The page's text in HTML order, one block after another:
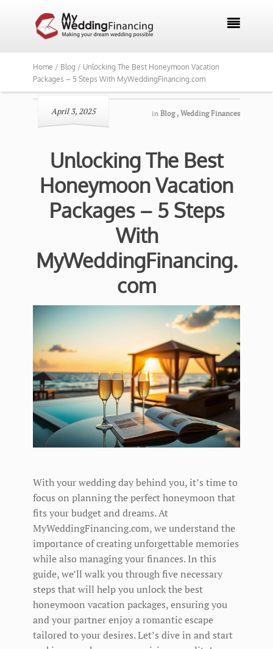

Home / Blog / Unlocking The Best Honeymoon Vacation
Packages – 5 Steps With MyWeddingFinancing.com
April 3, 2025 in Blog , Wedding Finances
Unlocking The Best
Honeymoon Vacation
Packages – 5 Steps
With
MyWeddingFinancing.
com
With your wedding day behind you, it’s time to
focus on planning the perfect honeymoon that
fits your budget and dreams. At
MyWeddingFinancing.com, we understand the
importance of creating unforgettable memories
while also managing your finances. In this
guide, we’ll walk you through five necessary
steps that will help you unlock the best
honeymoon vacation packages, ensuring you
and your partner enjoy a romantic escape
tailored to your desires. Let’s dive in and start